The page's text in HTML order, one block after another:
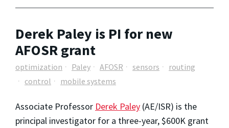
Derek Paley is PI for new
AFOSR grant
optimization Paley AFOSR sensors
routing
control
mobile systems
Associate Professor Derek Paley (AE/ISR) is the
principal investigator for a three-year, $600K grant